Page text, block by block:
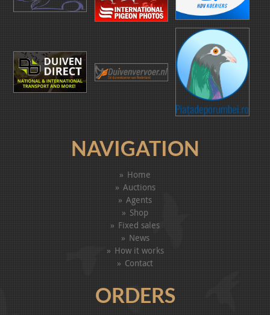
NAVIGATION
Home
Auctions
Agents
Shop
Fixed sales
News
How it works
Contact
ORDERS